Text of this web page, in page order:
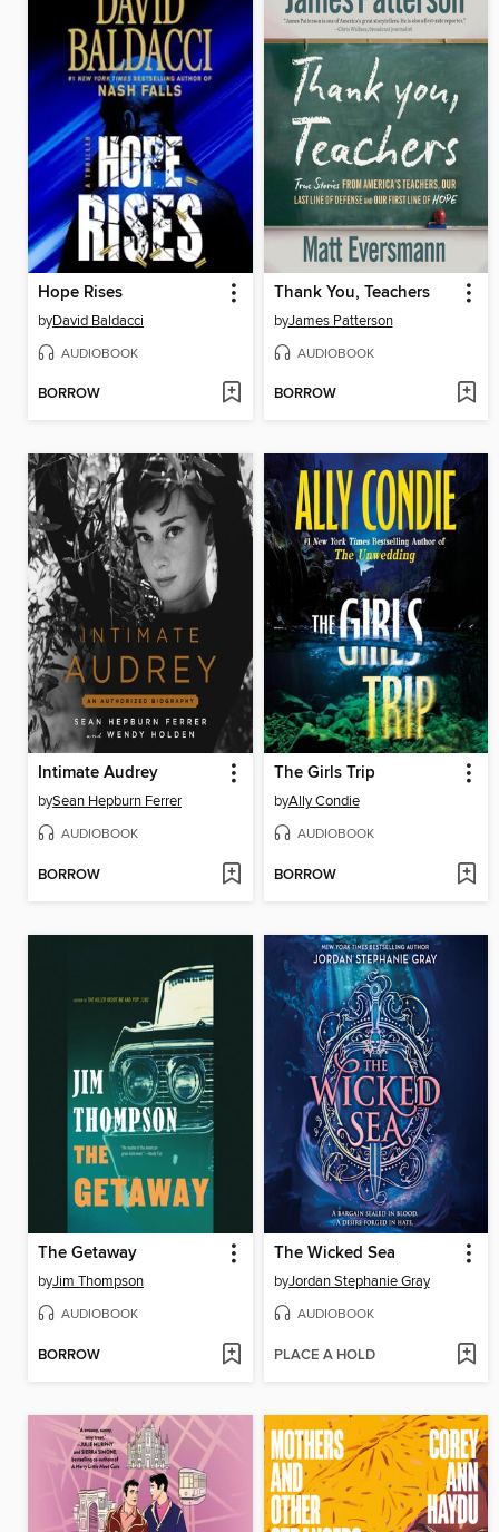
Hope Rises
byDavid Baldacci
AUDIOBOOK
BORROW
Thank You, Teachers
byJames Patterson
AUDIOBOOK
BORROW
Intimate Audrey
bySean Hepburn Ferrer
AUDIOBOOK
BORROW
The Girls Trip
byAlly Condie
AUDIOBOOK
BORROW
The Getaway
byJim Thompson
AUDIOBOOK
BORROW
The Wicked Sea
byJordan Stephanie Gray
AUDIOBOOK
PLACE A HOLD